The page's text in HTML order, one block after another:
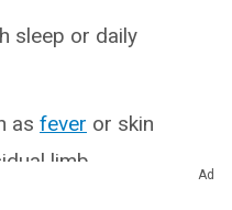
sleep or daily
as fever or skin
limb.
Ad